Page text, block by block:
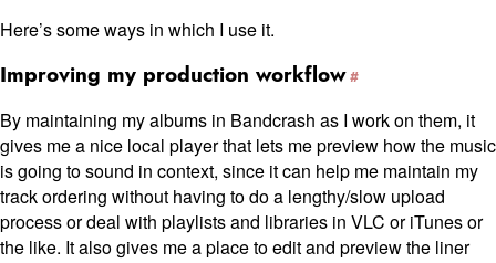
Here’s some ways in which I use it.
Improving my production workflow
By maintaining my albums in Bandcrash as I work on them, it
gives me a nice local player that lets me preview how the music
is going to sound in context, since it can help me maintain my
track ordering without having to do a lengthy/slow upload
process or deal with playlists and libraries in VLC or iTunes or
the like. It also gives me a place to edit and preview the liner